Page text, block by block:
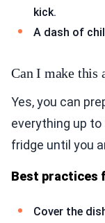
kick.
A dash of
Can I make this
Yes, you can
everything up
fridge until you
Best practices
Cover the